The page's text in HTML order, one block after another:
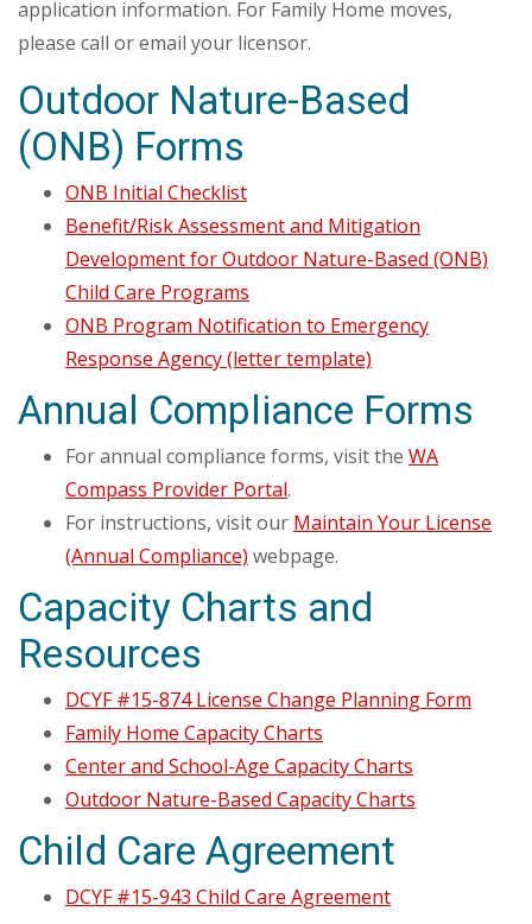
application information. For Family Home moves,
please call or email your licensor.
Outdoor Nature-Based
(ONB) Forms
ONB Initial Checklist
Benefit/Risk Assessment and Mitigation
Development for Outdoor Nature-Based (ONB)
Child Care Programs
ONB Program Notification to Emergency
Response Agency (letter template)
Annual Compliance Forms
For annual compliance forms, visit the WA
Compass Provider Portal.
For instructions, visit our Maintain Your License
(Annual Compliance) webpage.
Capacity Charts and
Resources
DCYF #15-874 License Change Planning Form
Family Home Capacity Charts
Center and School-Age Capacity Charts
Outdoor Nature-Based Capacity Charts
Child Care Agreement
DCYF #15-943 Child Care Agreement